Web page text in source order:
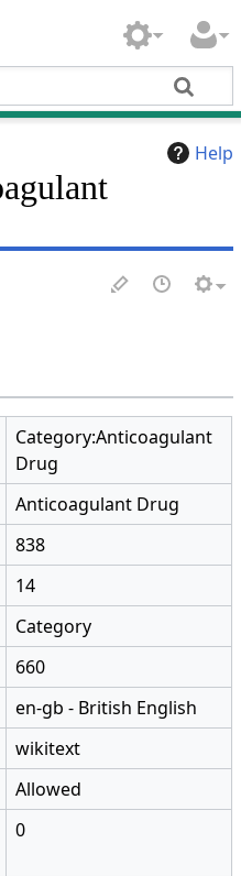
Help
Category:Anticoagulant
Drug
Anticoagulant Drug
838
14
Category
660
en-gb - British English
wikitext
Allowed
0